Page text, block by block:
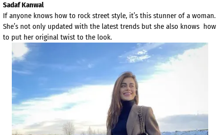
Sadaf Kanwal
If anyone knows how to rock street style, it’s this stunner of a woman.
She’s not only updated with the latest trends but she also knows how
to put her original twist to the look.